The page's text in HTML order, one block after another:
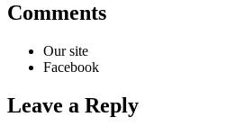
Comments
Our site
Facebook
Leave a Reply